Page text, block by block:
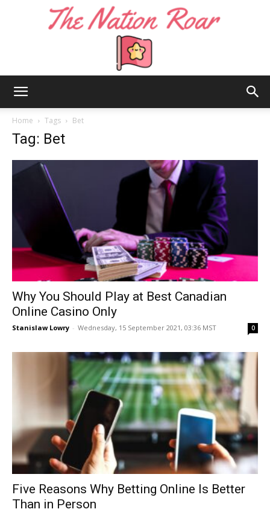
Roar
Home Tags Bet
Tag: Bet
Why You Should Play at Best Canadian
Online Casino Only
Stanislaw Lowry - Wednesday, 15 September 2021, 03:36 MST 0
Five Reasons Why Betting Online Is Better
Than in Person